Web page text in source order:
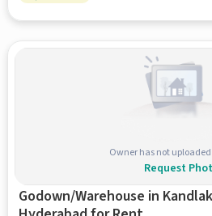
Owner has not
Request
Godown/Warehouse in